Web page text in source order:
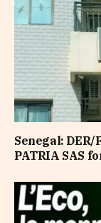
Senegal:
PATRIA SAS